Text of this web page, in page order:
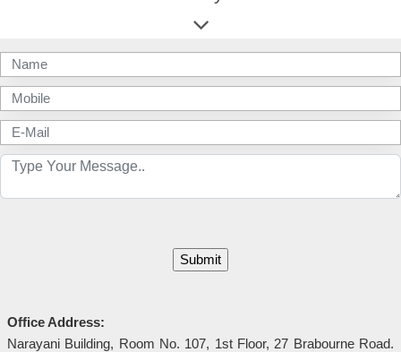
Office Address:
Narayani Building, Room No. 107, 1st Floor, 27 Brabourne Road.